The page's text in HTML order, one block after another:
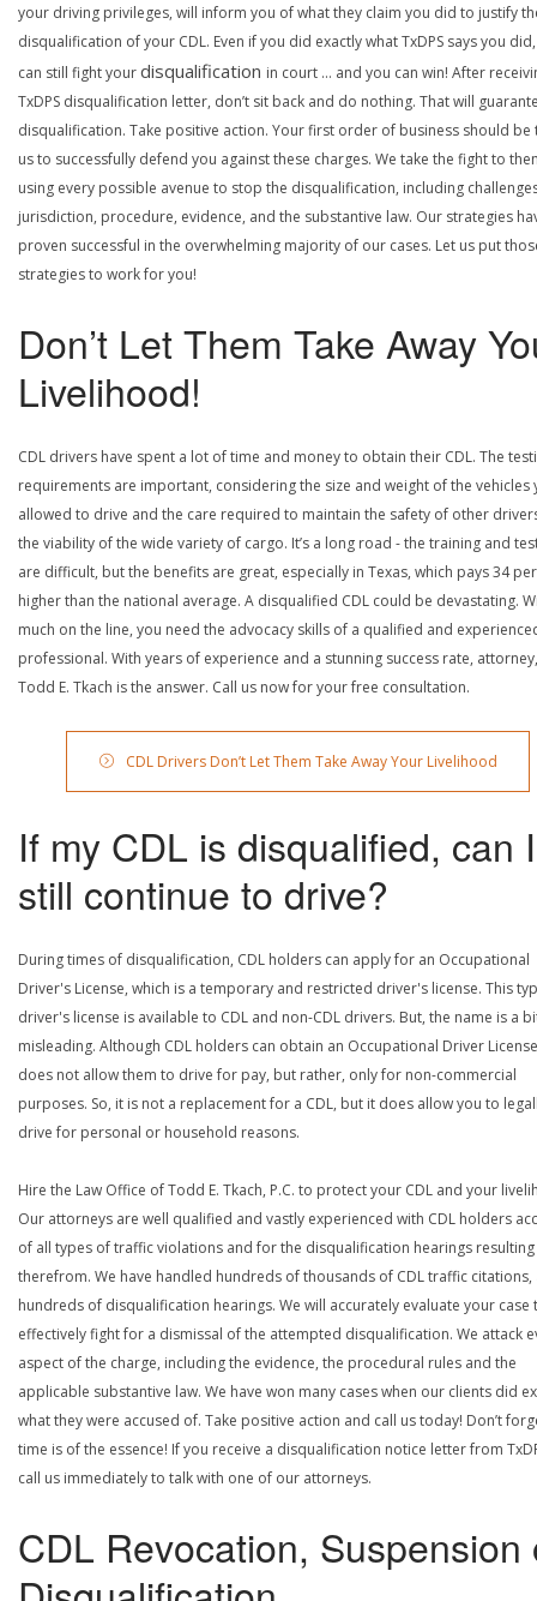
your driving privileges, will inform you of what they claim you did to justify
disqualification of your CDL. Even if you did exactly what TxDPS says you
can still fight yourdisqualification in court … and you can win! After
TxDPS disqualification letter, don’t sit back and do nothing. That will
disqualification. Take positive action. Your first order of business should be
us to successfully defend you against these charges. We take the fight to
using every possible avenue to stop the disqualification, including
jurisdiction, procedure, evidence, and the substantive law. Our strategies
proven successful in the overwhelming majority of our cases. Let us put
strategies to work for you!
Don’t Let Them Take Away
Livelihood!
CDL drivers have spent a lot of time and money to obtain their CDL. The
requirements are important, considering the size and weight of the vehicles
allowed to drive and the care required to maintain the safety of other
the viability of the wide variety of cargo. It’s a long road - the training and
are difficult, but the benefits are great, especially in Texas, which pays 34
higher than the national average. A disqualified CDL could be devastating.
much on the line, you need the advocacy skills of a qualified and
professional. With years of experience and a stunning success rate, attorney,
Todd E. Tkach is the answer. Call us now for your free consultation.
CDL Drivers Don’t Let Them Take Away Your Livelihood
If my CDL is disqualified, can I
still continue to drive?
During times of disqualification, CDL holders can apply for an Occupational
Driver's License, which is a temporary and restricted driver's license. This
driver's license is available to CDL and non-CDL drivers. But, the name is a
misleading. Although CDL holders can obtain an Occupational Driver
does not allow them to drive for pay, but rather, only for non-commercial
purposes. So, it is not a replacement for a CDL, but it does allow you to
drive for personal or household reasons.
Hire the Law Office of Todd E. Tkach, P.C. to protect your CDL and your
Our attorneys are well qualified and vastly experienced with CDL holders
of all types of traffic violations and for the disqualification hearings resulting
therefrom. We have handled hundreds of thousands of CDL traffic citations,
hundreds of disqualification hearings. We will accurately evaluate your case
effectively fight for a dismissal of the attempted disqualification. We attack
aspect of the charge, including the evidence, the procedural rules and the
applicable substantive law. We have won many cases when our clients did
what they were accused of. Take positive action and call us today! Don’t
time is of the essence! If you receive a disqualification notice letter from
call us immediately to talk with one of our attorneys.
CDL Revocation, Suspension